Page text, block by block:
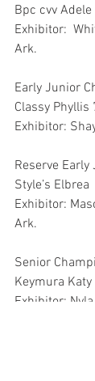
Bpc cvv Adele
Exhibitor:
Ark.
Early Junior
Classy Phyllis
Exhibitor:
Reserve
Style’s Elbrea
Exhibitor:
Ark.
Senior
Keymura
Exhibitor: